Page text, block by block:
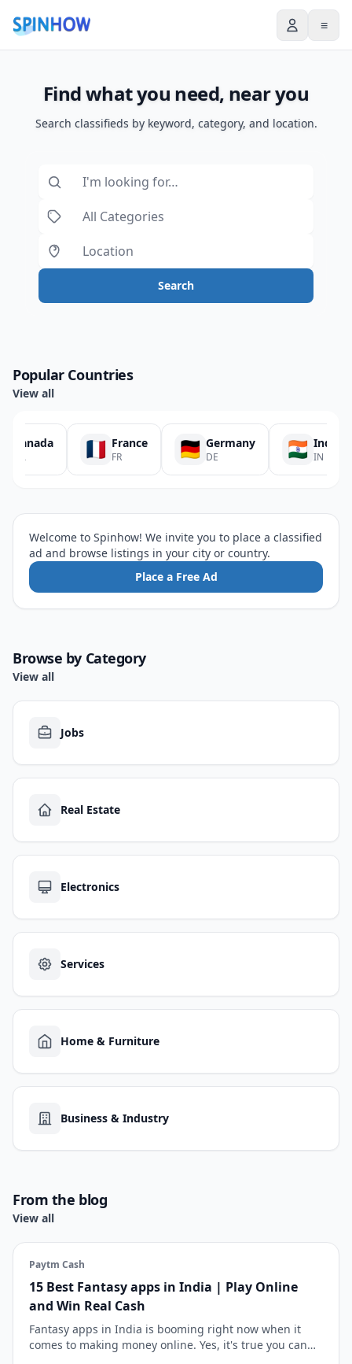
≡
Find what you need, near you
Search classifieds by keyword, category, and location.
Search
Popular Countries
View all
Canada France
FR
Germany
DE
India
IN
Welcome to Spinhow! We invite you to place a classified
ad and browse listings in your city or country.
Place a Free Ad
Browse by Category
View all
Jobs
Real Estate
Electronics
Services
Home & Furniture
Business & Industry
From the blog
View all
Paytm Cash
15 Best Fantasy apps in India | Play Online
and Win Real Cash
Fantasy apps in India is booming right now when it
comes to making money online. Yes, it's true you can